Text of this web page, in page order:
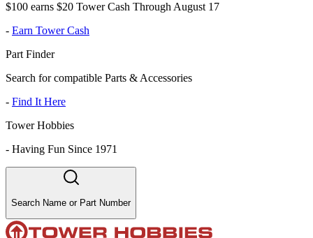
$100 earns $20 Tower Cash Through August 17
- Earn Tower Cash
Part Finder
Search for compatible Parts & Accessories
- Find It Here
Tower Hobbies
- Having Fun Since 1971
Search Name or Part Number